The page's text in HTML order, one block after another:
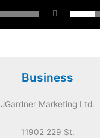
Business
JGardner Marketing Ltd.
11902 229 St.